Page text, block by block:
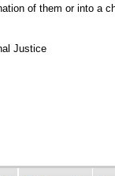
of them or into a
Justice